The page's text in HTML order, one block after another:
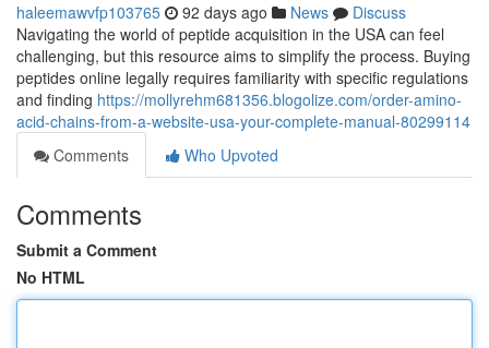
haleemawvfp103765 92 days ago News
Discuss
Navigating the world of peptide acquisition in the USA can feel
challenging, but this resource aims to simplify the process. Buying
peptides online legally requires familiarity with specific regulations
and finding https://mollyrehm681356.blogolize.com/order-amino-
acid-chains-from-a-website-usa-your-complete-manual-80299114
Comments
Who Upvoted
Comments
Submit a Comment
No HTML